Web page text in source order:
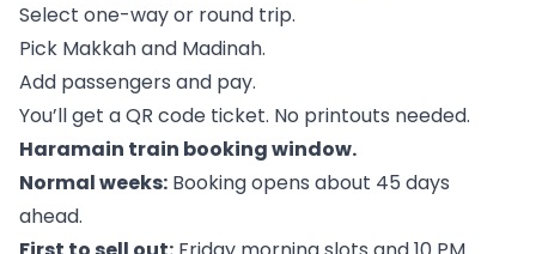
Select one-way or round trip.
Pick Makkah and Madinah.
Add passengers and pay.
You’ll get a QR code ticket. No printouts needed.
Haramain train booking window.
Normal weeks: Booking opens about 45 days
ahead.